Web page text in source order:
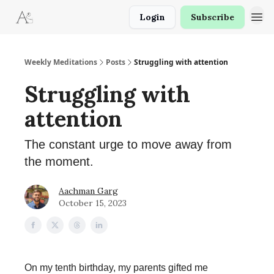
Login Subscribe
Weekly Meditations Posts Struggling with attention
Struggling with
attention
The constant urge to move away from
the moment.
Aachman Garg
October 15, 2023
On my tenth birthday, my parents gifted me